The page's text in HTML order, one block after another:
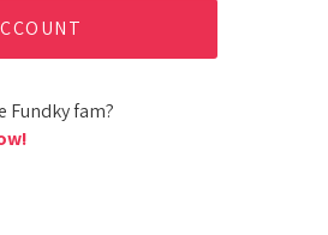
Fundky fam?